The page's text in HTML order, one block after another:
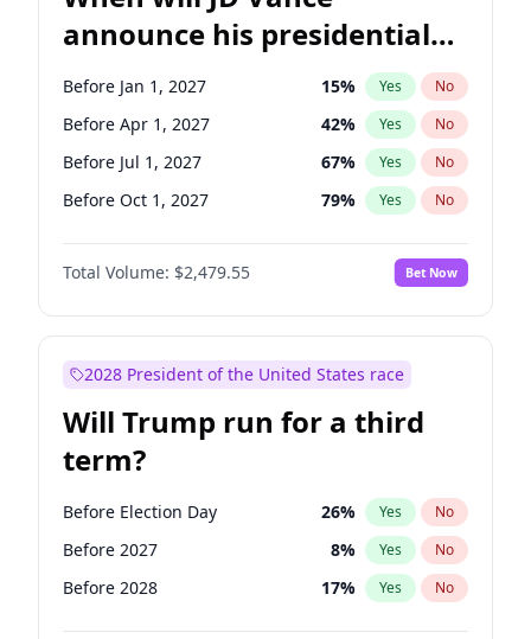
announce his presidential
candidacy?
Before Jan 1, 2027 15% Yes No
Before Apr 1, 2027 42% Yes No
Before Jul 1, 2027 67% Yes No
Before Oct 1, 2027 79% Yes No
Total Volume: $2,479.55 Bet Now
2028 President of the United States race
Will Trump run for a third
term?
Before Election Day 26% Yes No
Before 2027 8% Yes No
Before 2028 17% Yes No